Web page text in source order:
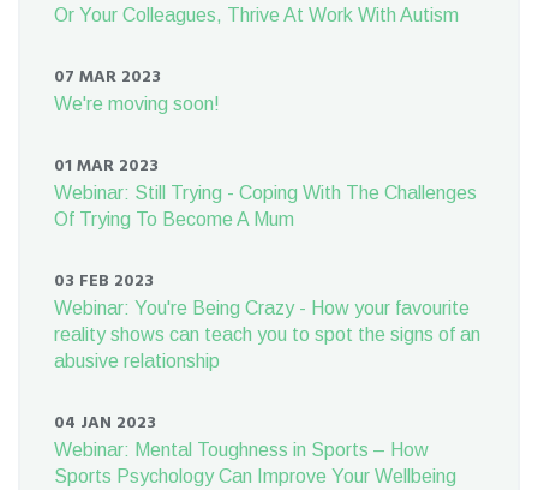
Or Your Colleagues, Thrive At Work With Autism
07 MAR 2023
We're moving soon!
01 MAR 2023
Webinar: Still Trying - Coping With The Challenges
Of Trying To Become A Mum
03 FEB 2023
Webinar: You're Being Crazy - How your favourite
reality shows can teach you to spot the signs of an
abusive relationship
04 JAN 2023
Webinar: Mental Toughness in Sports – How
Sports Psychology Can Improve Your Wellbeing